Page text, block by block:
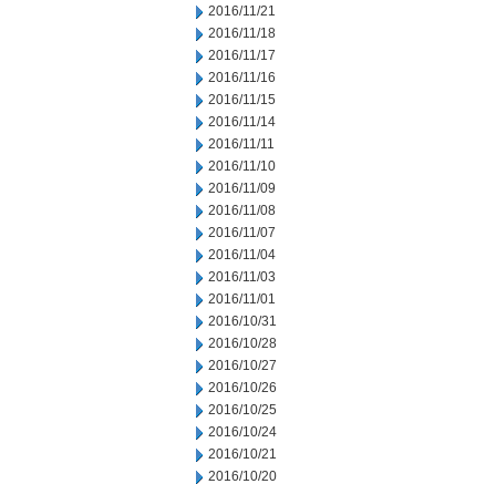
2016/11/21
2016/11/18
2016/11/17
2016/11/16
2016/11/15
2016/11/14
2016/11/11
2016/11/10
2016/11/09
2016/11/08
2016/11/07
2016/11/04
2016/11/03
2016/11/01
2016/10/31
2016/10/28
2016/10/27
2016/10/26
2016/10/25
2016/10/24
2016/10/21
2016/10/20